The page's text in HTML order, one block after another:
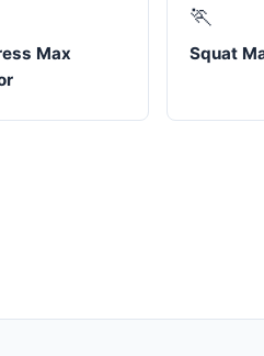
Max
🏃
Squat